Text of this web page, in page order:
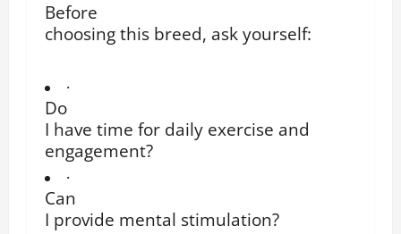
Before
choosing this breed, ask yourself:
·
Do
I have time for daily exercise and
engagement?
·
Can
I provide mental stimulation?